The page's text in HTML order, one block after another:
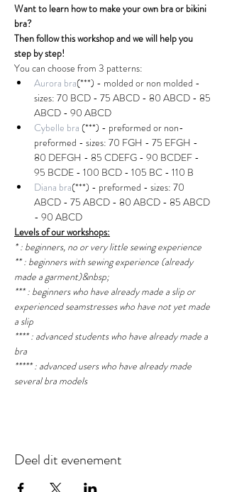
Want to learn how to make your own bra or bikini
bra?
Then follow this workshop and we will help you
step by step!
You can choose from 3 patterns:
Aurora bra(***) - molded or non molded -
sizes: 70 BCD - 75 ABCD - 80 ABCD - 85
ABCD - 90 ABCD
Cybelle bra (***) - preformed or non-
preformed - sizes: 70 FGH - 75 EFGH -
80 DEFGH - 85 CDEFG - 90 BCDEF -
95 BCDE - 100 BCD - 105 BC - 110 B
Diana bra(***) - preformed - sizes: 70
ABCD - 75 ABCD - 80 ABCD - 85 ABCD
- 90 ABCD
Levels of our workshops:
* : beginners, no or very little sewing experience
** : beginners with sewing experience (already
made a garment)&nbsp;
*** : beginners who have already made a slip or
experienced seamstresses who have not yet made
a slip
**** : advanced students who have already made a
bra
***** : advanced users who have already made
several bra models
Deel dit evenement